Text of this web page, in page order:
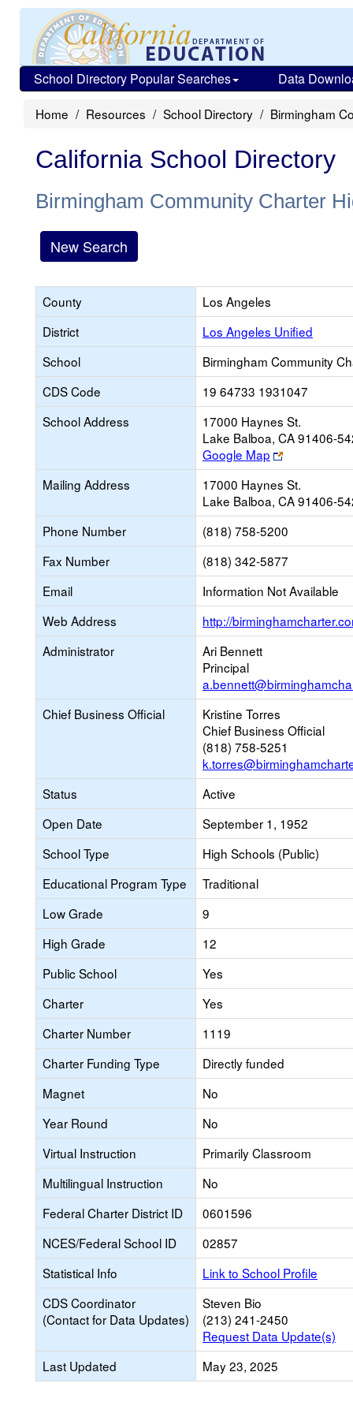
School Directory Popular Searches Data
Home Resources School Directory Birmingham
California School Directory
Birmingham Community Charter
New Search
County
Los Angeles
District
Los Angeles Unified
School
Birmingham Community
CDS Code
19 64733 1931047
School Address
17000 Haynes St.
Lake Balboa, CA 91406-
Google Map
Link
opens
new
browser
tab
Mailing Address
17000 Haynes St.
Lake Balboa, CA 91406-
Phone Number
(818) 758-5200
Fax Number
(818) 342-5877
Email
Information Not Available
Web Address
http://
Administrator
Ari Bennett
Principal
Chief Business Official
Kristine Torres
Chief Business Official
(818) 758-5251
Status
Active
Open Date
September 1, 1952
School Type
High Schools (Public)
Educational Program Type
Traditional
Low Grade
9
High Grade
12
Public School
Yes
Charter
Yes
Charter Number
1119
Charter Funding Type
Directly funded
Magnet
No
Year Round
No
Virtual Instruction
Primarily Classroom
Multilingual Instruction
No
Federal Charter District ID
0601596
NCES/Federal School ID
02857
Statistical Info
Link to School Profile
CDS Coordinator
(Contact for Data Updates)
Steven Bio
(213) 241-2450
Request Data Update(s)
Last Updated
May 23, 2025